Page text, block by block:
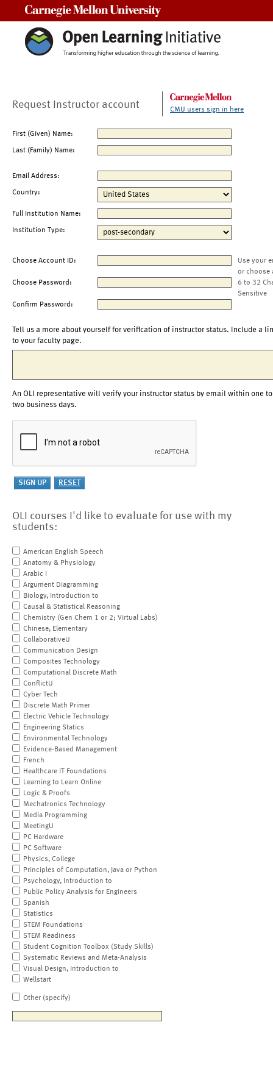
Request Instructor account CMU users sign in here
First (Given) Name:
Last (Family) Name:
Email Address:
Country:
Full Institution Name:
Institution Type:
Choose Account ID:
Use your
or choose
Choose Password:
6 to 32
Sensitive
Confirm Password:
Tell us a more about yourself for verification of instructor status. Include a
to your faculty page.
An OLI representative will verify your instructor status by email within one to
two business days.
OLI courses I'd like to evaluate for use with my
students:
American English Speech
Anatomy & Physiology
Arabic I
Argument Diagramming
Biology, Introduction to
Causal & Statistical Reasoning
Chemistry (Gen Chem 1 or 2; Virtual Labs)
Chinese, Elementary
CollaborativeU
Communication Design
Composites Technology
Computational Discrete Math
ConflictU
Cyber Tech
Discrete Math Primer
Electric Vehicle Technology
Engineering Statics
Environmental Technology
Evidence-Based Management
French
Healthcare IT Foundations
Learning to Learn Online
Logic & Proofs
Mechatronics Technology
Media Programming
MeetingU
PC Hardware
PC Software
Physics, College
Principles of Computation, Java or Python
Psychology, Introduction to
Public Policy Analysis for Engineers
Spanish
Statistics
STEM Foundations
STEM Readiness
Student Cognition Toolbox (Study Skills)
Systematic Reviews and Meta-Analysis
Visual Design, Introduction to
Wellstart
Other (specify)